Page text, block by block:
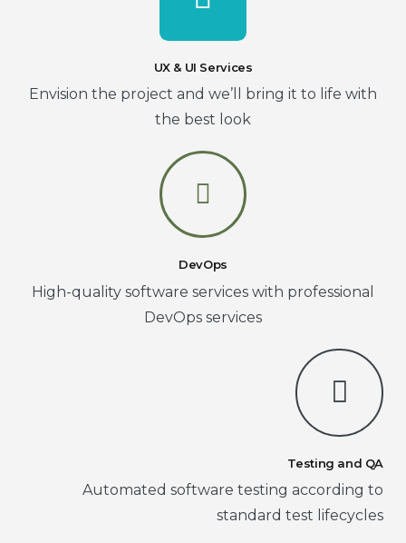
UX & UI Services
Envision the project and we’ll bring it to life with
the best look
DevOps
High-quality software services with professional
DevOps services
Testing and QA
Automated software testing according to
standard test lifecycles